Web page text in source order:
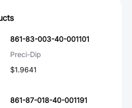
861-83-003-40-001101
Preci-Dip
$1.9641
861-87-018-40-001191